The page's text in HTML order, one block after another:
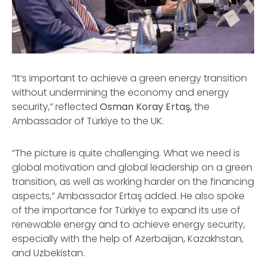
“It’s important to achieve a green energy transition
without undermining the economy and energy
security,” reflected Osman Koray Ertaş,the
Ambassador of Türkiye to the UK.
“The picture is quite challenging. What we need is
global motivation and global leadership on a green
transition, as well as working harder on the financing
aspects,” Ambassador Ertaş added. He also spoke
of the importance for Türkiye to expand its use of
renewable energy and to achieve energy security,
especially with the help of Azerbaijan, Kazakhstan,
and Uzbekistan.